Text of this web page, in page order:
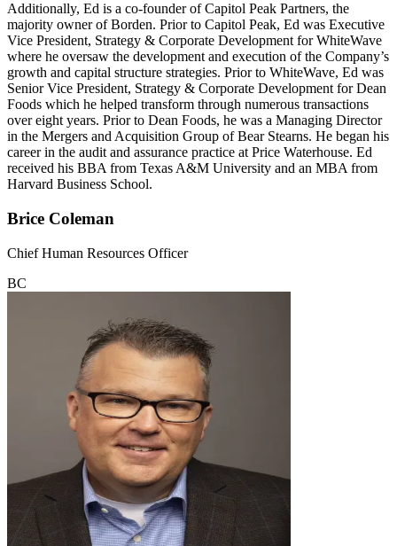
Additionally, Ed is a co-founder of Capitol Peak Partners, the
majority owner of Borden. Prior to Capitol Peak, Ed was Executive
Vice President, Strategy & Corporate Development for WhiteWave
where he oversaw the development and execution of the Company’s
growth and capital structure strategies. Prior to WhiteWave, Ed was
Senior Vice President, Strategy & Corporate Development for Dean
Foods which he helped transform through numerous transactions
over eight years. Prior to Dean Foods, he was a Managing Director
in the Mergers and Acquisition Group of Bear Stearns. He began his
career in the audit and assurance practice at Price Waterhouse. Ed
received his BBA from Texas A&M University and an MBA from
Harvard Business School.
Brice Coleman
Chief Human Resources Officer
BC